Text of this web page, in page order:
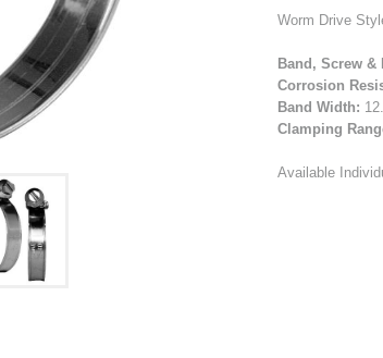
Worm Drive
Band, Screw &
Corrosion
Band Width:
Clamping
Available